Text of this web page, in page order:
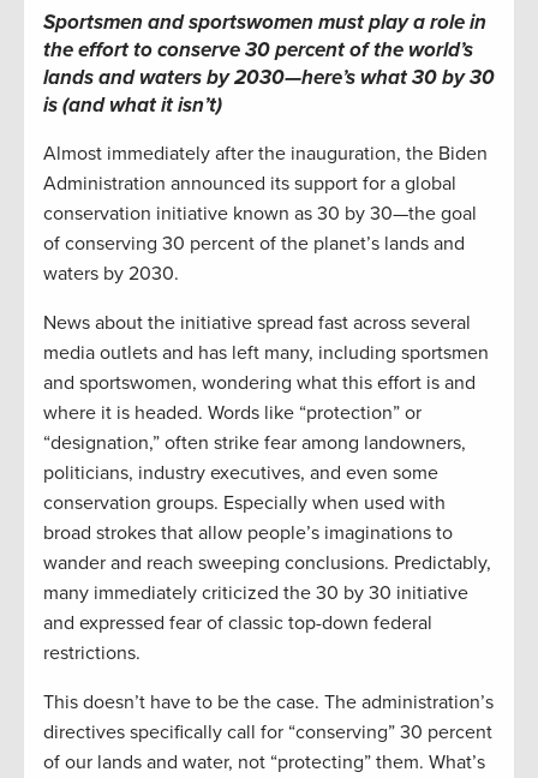
Sportsmen and sportswomen must play a role in
the effort to conserve 30 percent of the world’s
lands and waters by 2030—here’s what 30 by 30
is (and what it isn’t)
Almost immediately after the inauguration, the Biden
Administration announced its support for a global
conservation initiative known as 30 by 30—the goal
of conserving 30 percent of the planet’s lands and
waters by 2030.
News about the initiative spread fast across several
media outlets and has left many, including sportsmen
and sportswomen, wondering what this effort is and
where it is headed. Words like “protection” or
“designation,” often strike fear among landowners,
politicians, industry executives, and even some
conservation groups. Especially when used with
broad strokes that allow people’s imaginations to
wander and reach sweeping conclusions. Predictably,
many immediately criticized the 30 by 30 initiative
and expressed fear of classic top-down federal
restrictions.
This doesn’t have to be the case. The administration’s
directives specifically call for “conserving” 30 percent
of our lands and water, not “protecting” them. What’s